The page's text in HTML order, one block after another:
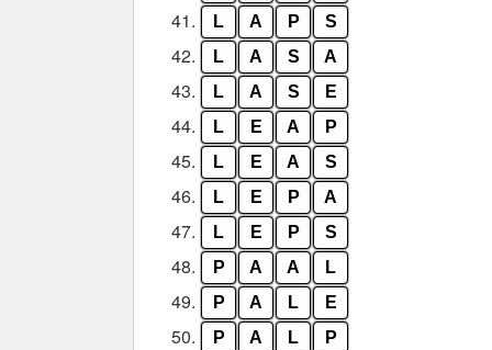
41. L A P S
42. L A S A
43. L A S E
44. L E A P
45. L E A S
46. L E P A
47. L E P S
48. P A A L
49. P A L E
50. P A L P